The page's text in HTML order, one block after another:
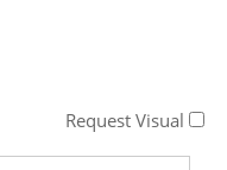
Request Visual